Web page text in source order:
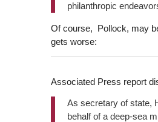
philanthropic
Of course, Pollock, may
gets worse:
Associated Press report
As secretary of state,
behalf of a deep-sea